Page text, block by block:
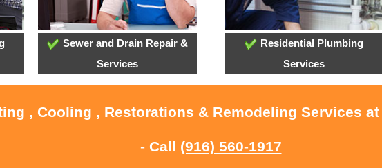
Sewer and Drain Repair &
Services
Residential Plumbing
Services
, Cooling , Restorations & Remodeling Services
- Call (916) 560-1917